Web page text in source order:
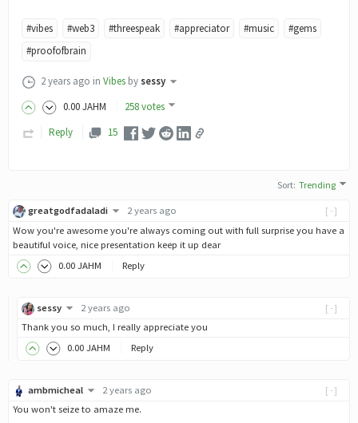
#vibes #web3 #threespeak #appreciator #music
#gems
#proofofbrain
2 years ago in Vibes by sessy
0.00JAHM
258 votes
Reply
15
Sort:Trending
[-]
greatgodfadaladi
2 years ago
Wow you're awesome you're always coming out with full surprise you have a
beautiful voice, nice presentation keep it up dear
0.00 JAHM Reply
[-]
sessy
2 years ago
Thank you so much, I really appreciate you
0.00 JAHM Reply
[-]
ambmicheal
2 years ago
You won't seize to amaze me.